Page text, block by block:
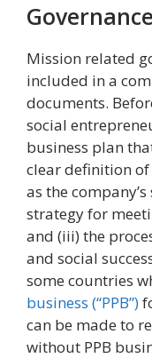
Mission related
included in a
documents.
social
business plan
clear definition
as the
strategy for
and (iii) the
and social
some countries
business (“PPB”)
can be made to
without PPB